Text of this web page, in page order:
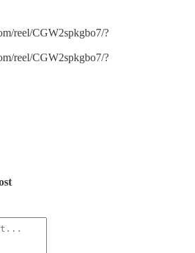
reel/CGW2spkgbo7/?
reel/CGW2spkgbo7/?